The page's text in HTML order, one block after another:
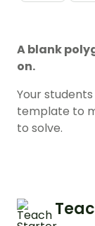
A blank
on.
Your
template to
to solve.